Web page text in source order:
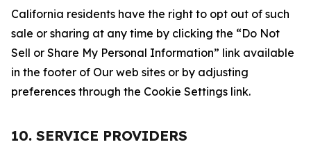
California residents have the right to opt out of such
sale or sharing at any time by clicking the “Do Not
Sell or Share My Personal Information” link available
in the footer of Our web sites or by adjusting
preferences through the Cookie Settings link.
10. SERVICE PROVIDERS